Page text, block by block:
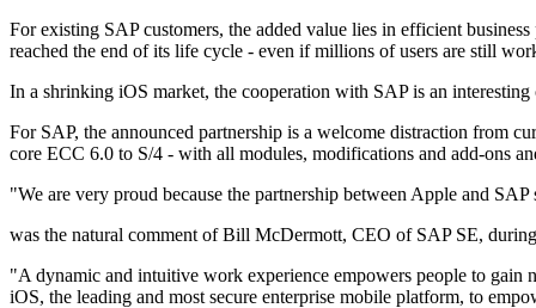
For existing SAP customers, the added value lies in efficient
reached the end of its life cycle - even if millions of users are still
In a shrinking iOS market, the cooperation with SAP is an
For SAP, the announced partnership is a welcome distraction from
core ECC 6.0 to S/4 - with all modules, modifications and add-ons
"We are very proud because the partnership between Apple and SAP
was the natural comment of Bill McDermott, CEO of SAP SE,
"A dynamic and intuitive work experience empowers people to
iOS, the leading and most secure enterprise mobile platform, to